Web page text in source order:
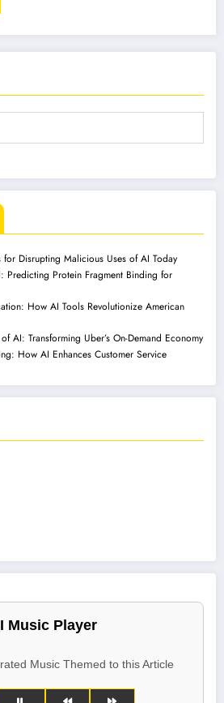
for Disrupting Malicious Uses of AI Today
Predicting Protein Fragment Binding for
How AI Tools Revolutionize American
AI: Transforming Uber’s On-Demand Economy
How AI Enhances Customer Service
Music Player
Music Themed to this Article